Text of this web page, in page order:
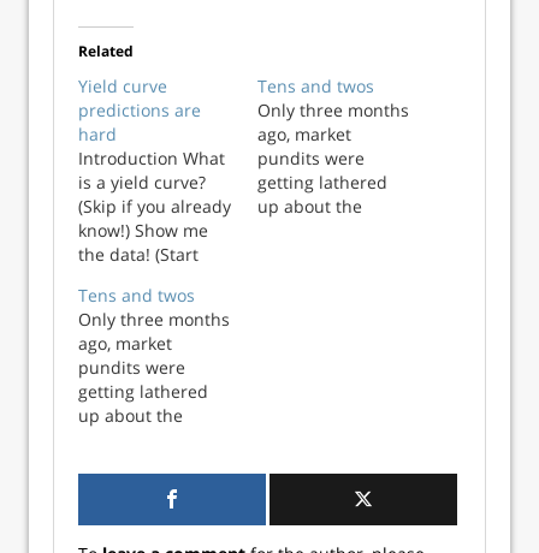
Related
Yield curve
predictions are
hard
Introduction What
is a yield curve?
(Skip if you already
know!) Show me
the data! (Start
the background)
Investing pundits
like to quote the
yield curve as a
nearly infallible
indicator for the
what do the ...
Tens and twos
Only three months
ago, market
pundits were
getting lathered
up about the
time spread (10-
Tens and twos
Only three months
ago, market
pundits were
getting lathered
up about the
discussed that in